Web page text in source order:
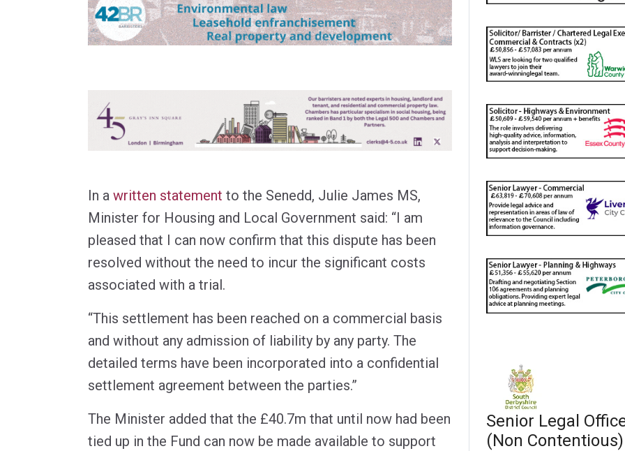
In a written statement to the Senedd, Julie James MS,
Minister for Housing and Local Government said: “I am
pleased that I can now confirm that this dispute has been
resolved without the need to incur the significant costs
associated with a trial.
“This settlement has been reached on a commercial basis
and without any admission of liability by any party. The
detailed terms have been incorporated into a confidential
settlement agreement between the parties.”
The Minister added that the £40.7m that until now had been
tied up in the Fund can now be made available to support
Senior Legal
(Non Contentious)